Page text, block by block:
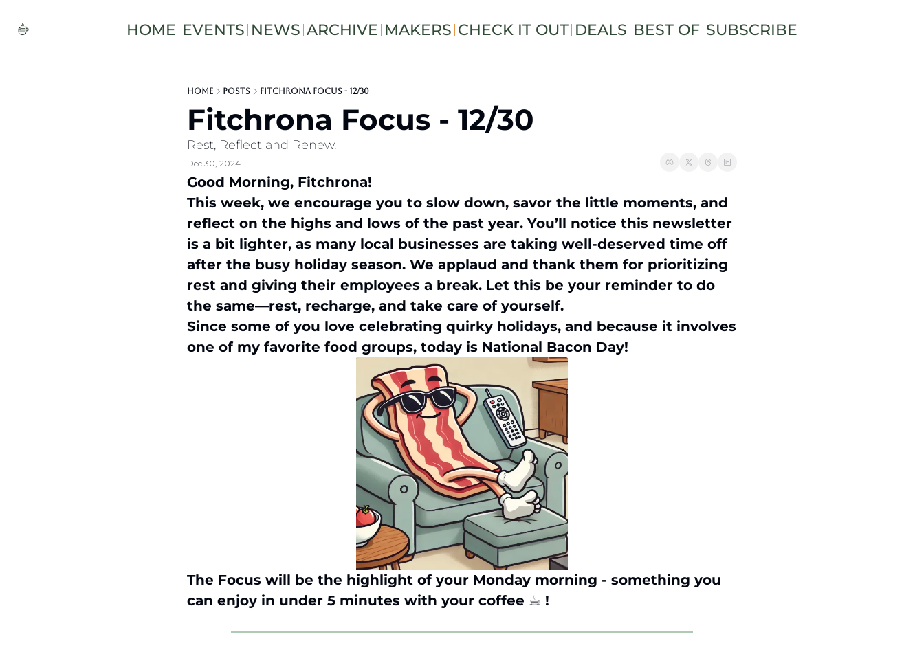
HOME EVENTS NEWS ARCHIVE MAKERS CHECK IT OUT DEALS BEST OF SUBSCRIBE
Home Posts Fitchrona Focus - 12/30
Fitchrona Focus - 12/30
Rest, Reflect and Renew.
Dec 30, 2024
Good Morning, Fitchrona!
This week, we encourage you to slow down, savor the little moments, and
reflect on the highs and lows of the past year. You’ll notice this newsletter
is a bit lighter, as many local businesses are taking well-deserved time off
after the busy holiday season. We applaud and thank them for prioritizing
rest and giving their employees a break. Let this be your reminder to do
the same—rest, recharge, and take care of yourself.
Since some of you love celebrating quirky holidays, and because it involves
one of my favorite food groups, today is National Bacon Day!
The Focus will be the highlight of your Monday morning - something you
can enjoy in under 5 minutes with your coffee ☕︎ !